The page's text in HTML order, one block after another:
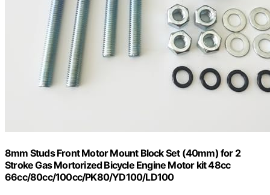
8mm Studs Front Motor Mount Block Set (40mm) for 2
Stroke Gas Mortorized Bicycle Engine Motor kit 48cc
66cc/80cc/100cc/PK80/YD100/LD100